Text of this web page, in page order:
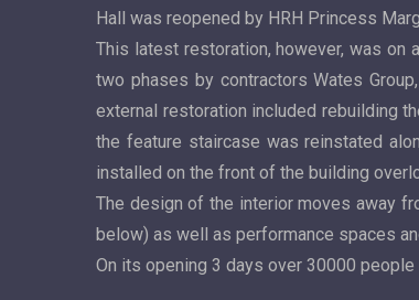
Hall was reopened by HRH Princess
This latest restoration, however, was on
two phases by contractors Wates
external restoration included rebuilding
the feature staircase was reinstated
installed on the front of the building
The design of the interior moves away
below) as well as performance spaces
On its opening 3 days over 30000